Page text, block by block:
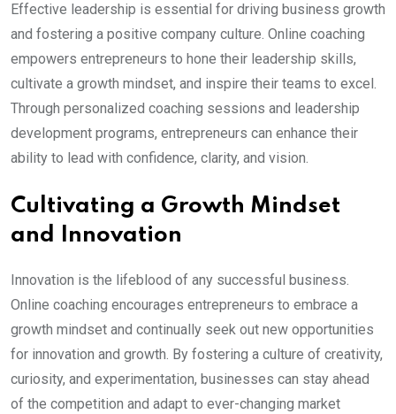
Effective leadership is essential for driving business growth
and fostering a positive company culture. Online coaching
empowers entrepreneurs to hone their leadership skills,
cultivate a growth mindset, and inspire their teams to excel.
Through personalized coaching sessions and leadership
development programs, entrepreneurs can enhance their
ability to lead with confidence, clarity, and vision.
Cultivating a Growth Mindset
and Innovation
Innovation is the lifeblood of any successful business.
Online coaching encourages entrepreneurs to embrace a
growth mindset and continually seek out new opportunities
for innovation and growth. By fostering a culture of creativity,
curiosity, and experimentation, businesses can stay ahead
of the competition and adapt to ever-changing market